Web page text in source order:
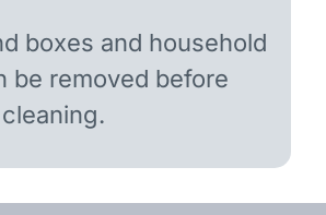
boxes and household
be removed before